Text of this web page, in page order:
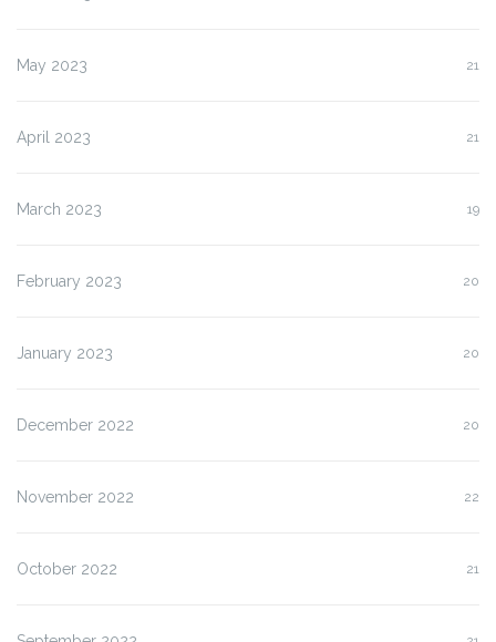
May 2023 21
April 2023 21
March 2023 19
February 2023 20
January 2023 20
December 2022 20
November 2022 22
October 2022 21